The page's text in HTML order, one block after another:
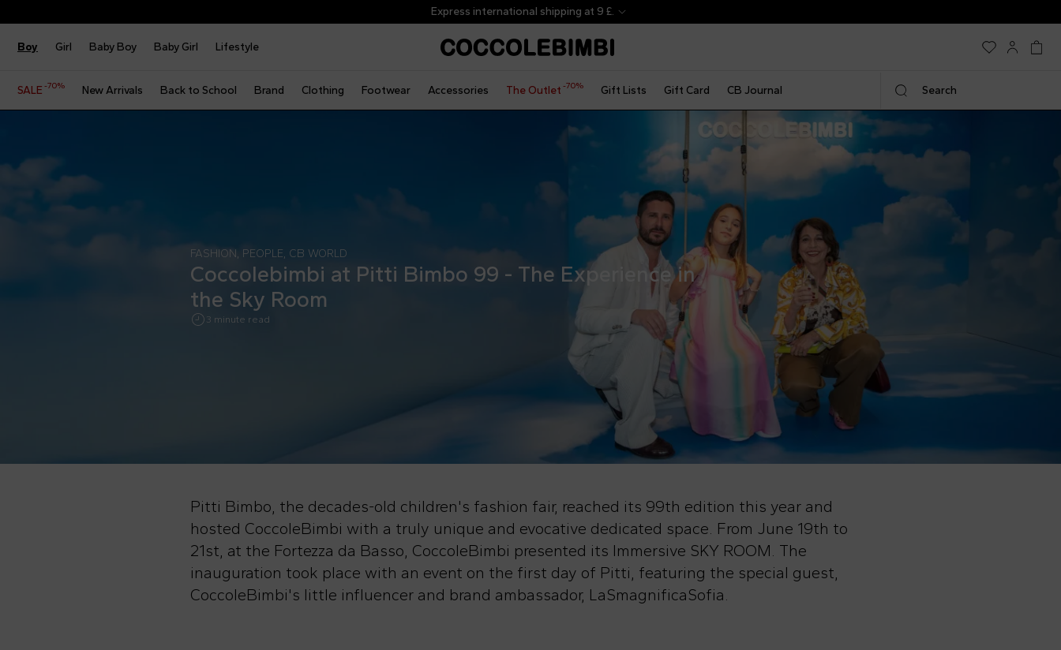
Boy Girl Baby Boy Baby Girl Lifestyle
SALE -70% New Arrivals Back to School Brand Clothing Footwear Accessories The Outlet -70% Gift Lists Gift Card CB Journal Search
FASHION, PEOPLE, CB WORLD
Coccolebimbi at Pitti Bimbo 99 - The Experience in
the Sky Room
3 minute read
Pitti Bimbo, the decades-old children's fashion fair, reached its 99th edition this year and
hosted CoccoleBimbi with a truly unique and evocative dedicated space. From June 19th to
21st, at the Fortezza da Basso, CoccoleBimbi presented its Immersive SKY ROOM. The
inauguration took place with an event on the first day of Pitti, featuring the special guest,
CoccoleBimbi's little influencer and brand ambassador, LaSmagnificaSofia.